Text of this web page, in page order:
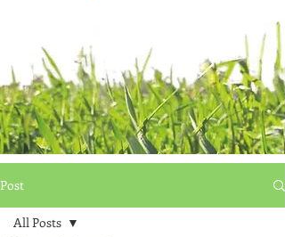
Post
All Posts